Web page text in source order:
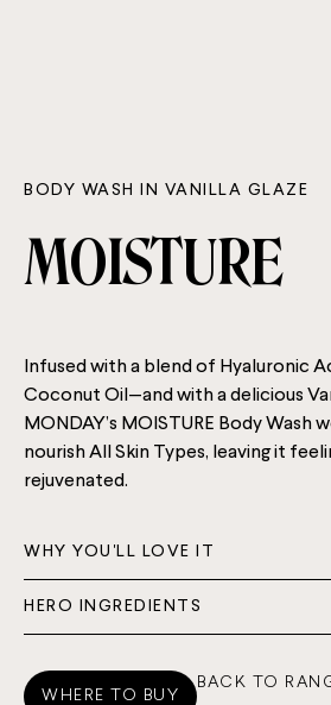
BODY WASH IN VANILLA GLAZE
MOISTURE
Infused with a blend of Hyaluronic
Coconut Oil—and with a delicious
MONDAY’s MOISTURE Body Wash
nourish All Skin Types, leaving it
rejuvenated.
WHY YOU'LL LOVE IT
HERO INGREDIENTS
WHERE TO BUY
BACK TO